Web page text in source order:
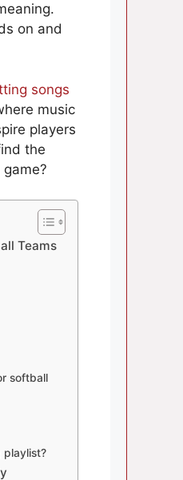
on and
songs
music
players
the
Teams
softball
playlist?